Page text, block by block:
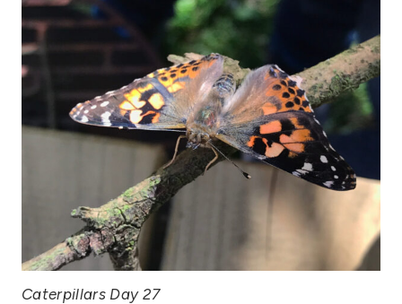
Caterpillars Day 27